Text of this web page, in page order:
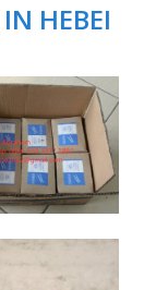
HEBEI